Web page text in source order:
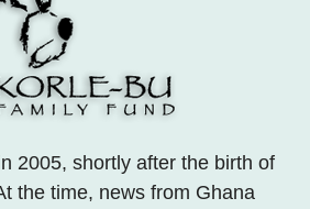
2005, shortly after the birth of
the time, news from Ghana